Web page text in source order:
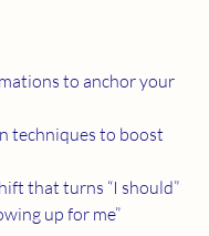
to anchor your
techniques to boost
that turns “I should”
up for me”